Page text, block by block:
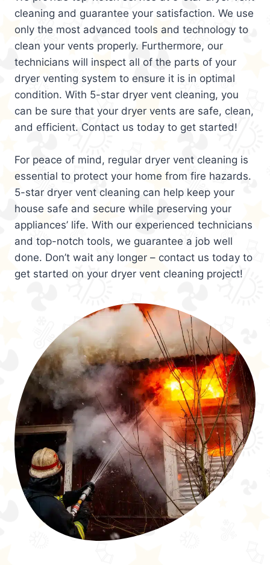
cleaning and guarantee your satisfaction. We use
only the most advanced tools and technology to
clean your vents properly. Furthermore, our
technicians will inspect all of the parts of your
dryer venting system to ensure it is in optimal
condition. With 5-star dryer vent cleaning, you
can be sure that your dryer vents are safe, clean,
and efficient. Contact us today to get started!
For peace of mind, regular dryer vent cleaning is
essential to protect your home from fire hazards.
5-star dryer vent cleaning can help keep your
house safe and secure while preserving your
appliances’ life. With our experienced technicians
and top-notch tools, we guarantee a job well
done. Don’t wait any longer – contact us today to
get started on your dryer vent cleaning project!